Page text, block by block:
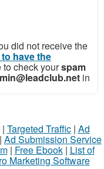
did not receive the
have the
to check yourspam
in
| Targeted Traffic| Ad
| Ad Submission Service
| Free Ebook| List of
Marketing Software